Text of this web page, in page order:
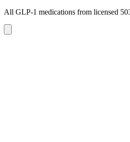
All GLP-1 medications from licensed